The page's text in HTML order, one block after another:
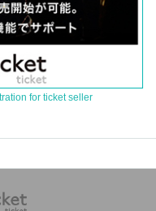
for ticket seller